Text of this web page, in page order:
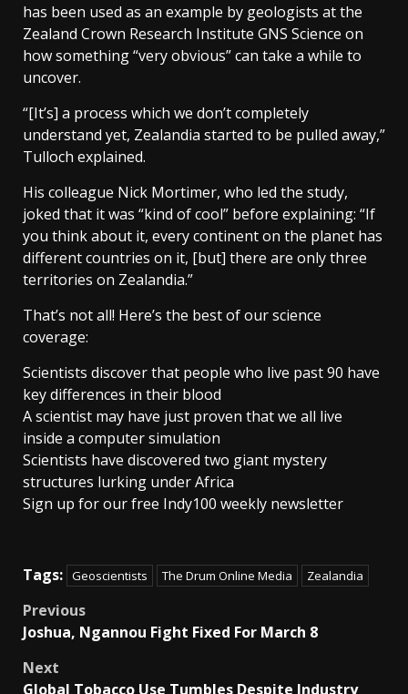
has been used as an example by geologists at the
Zealand Crown Research Institute GNS Science on
how something “very obvious” can take a while to
uncover.
“[It’s] a process which we don’t completely
understand yet, Zealandia started to be pulled away,”
Tulloch explained.
His colleague Nick Mortimer, who led the study,
joked that it was “kind of cool” before explaining: “If
you think about it, every continent on the planet has
different countries on it, [but] there are only three
territories on Zealandia.”
That’s not all! Here’s the best of our science
coverage:
Scientists discover that people who live past 90 have
key differences in their blood
A scientist may have just proven that we all live
inside a computer simulation
Scientists have discovered two giant mystery
structures lurking under Africa
Sign up for our free Indy100 weekly newsletter
Tags: Geoscientists The Drum Online Media Zealandia
Post
navigation
Previous
Joshua, Ngannou Fight Fixed For March 8
Next
Global Tobacco Use Tumbles Despite Industry